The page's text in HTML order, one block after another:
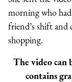
morning who
friend’s shift and
shopping.
The video can
contains